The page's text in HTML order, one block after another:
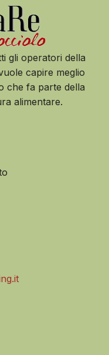
gli operatori della
capire meglio
che fa parte della
alimentare.